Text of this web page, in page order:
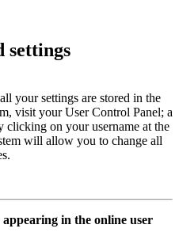
settings
your settings are stored in the
visit your User Control Panel; a
on your username at the
will allow you to change all
in the online user